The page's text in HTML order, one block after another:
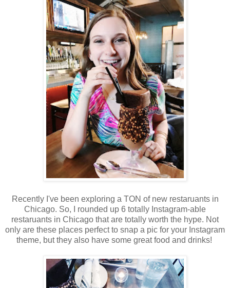
Recently I've been exploring a TON of new restaruants in
Chicago. So, I rounded up 6 totally Instagram-able
restaruants in Chicago that are totally worth the hype. Not
only are these places perfect to snap a pic for your Instagram
theme, but they also have some great food and drinks!